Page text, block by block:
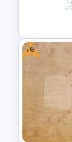
Career
Free